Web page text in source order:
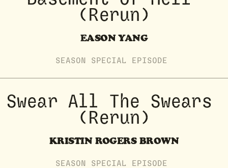
(Rerun)
EASON YANG
SEASON SPECIAL EPISODE
Swear All The Swears
(Rerun)
KRISTIN ROGERS BROWN
SEASON SPECIAL EPISODE